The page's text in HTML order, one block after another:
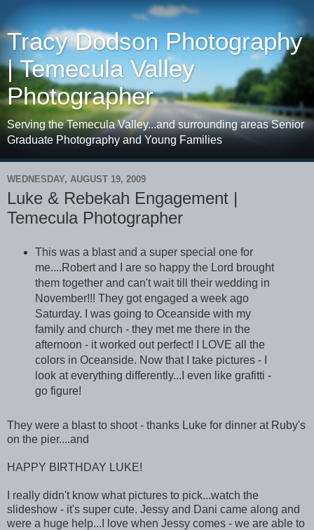
Tracy Dodson Photography
| Temecula Valley
Photographer
Serving the Temecula Valley...and surrounding areas Senior
Graduate Photography and Young Families
WEDNESDAY, AUGUST 19, 2009
Luke & Rebekah Engagement |
Temecula Photographer
This was a blast and a super special one for
me....Robert and I are so happy the Lord brought
them together and can't wait till their wedding in
November!!! They got engaged a week ago
Saturday. I was going to Oceanside with my
family and church - they met me there in the
afternoon - it worked out perfect! I LOVE all the
colors in Oceanside. Now that I take pictures - I
look at everything differently...I even like grafitti -
go figure!
They were a blast to shoot - thanks Luke for dinner at Ruby's
on the pier....and
HAPPY BIRTHDAY LUKE!
I really didn't know what pictures to pick...watch the
slideshow - it's super cute. Jessy and Dani came along and
were a huge help...I love when Jessy comes - we are able to